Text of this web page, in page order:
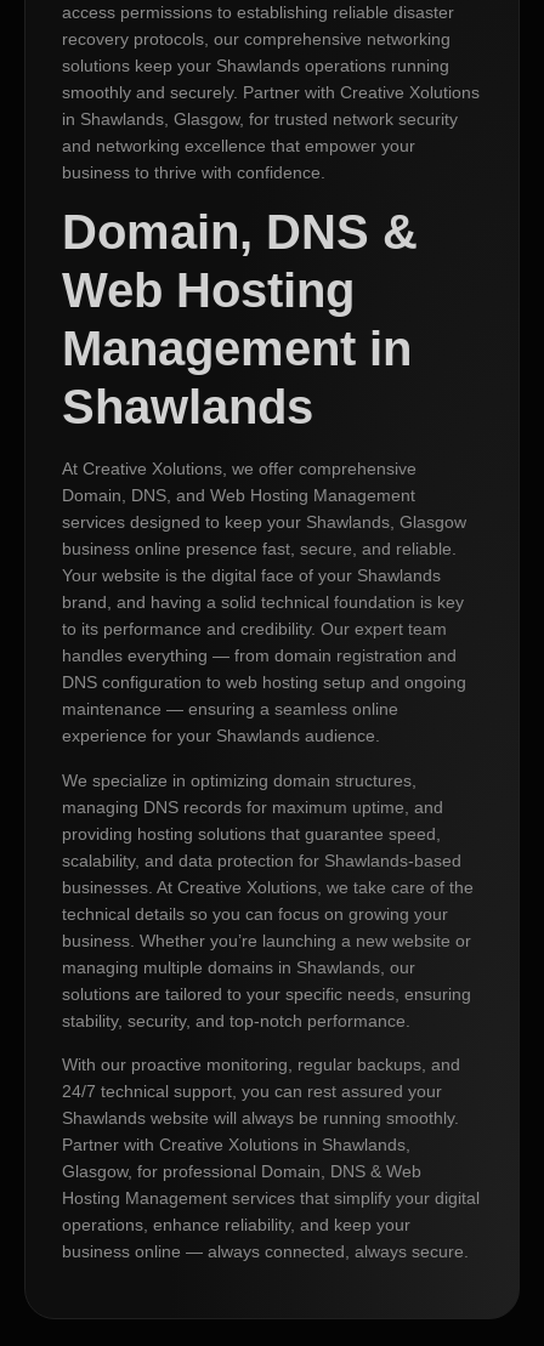
access permissions to establishing reliable disaster
recovery protocols, our comprehensive networking
solutions keep your Shawlands operations running
smoothly and securely. Partner with Creative Xolutions
in Shawlands, Glasgow, for trusted network security
and networking excellence that empower your
business to thrive with confidence.
Domain, DNS &
Web Hosting
Management in
Shawlands
At Creative Xolutions, we offer comprehensive
Domain, DNS, and Web Hosting Management
services designed to keep your Shawlands, Glasgow
business online presence fast, secure, and reliable.
Your website is the digital face of your Shawlands
brand, and having a solid technical foundation is key
to its performance and credibility. Our expert team
handles everything — from domain registration and
DNS configuration to web hosting setup and ongoing
maintenance — ensuring a seamless online
experience for your Shawlands audience.
We specialize in optimizing domain structures,
managing DNS records for maximum uptime, and
providing hosting solutions that guarantee speed,
scalability, and data protection for Shawlands-based
businesses. At Creative Xolutions, we take care of the
technical details so you can focus on growing your
business. Whether you’re launching a new website or
managing multiple domains in Shawlands, our
solutions are tailored to your specific needs, ensuring
stability, security, and top-notch performance.
With our proactive monitoring, regular backups, and
24/7 technical support, you can rest assured your
Shawlands website will always be running smoothly.
Partner with Creative Xolutions in Shawlands,
Glasgow, for professional Domain, DNS & Web
Hosting Management services that simplify your digital
operations, enhance reliability, and keep your
business online — always connected, always secure.